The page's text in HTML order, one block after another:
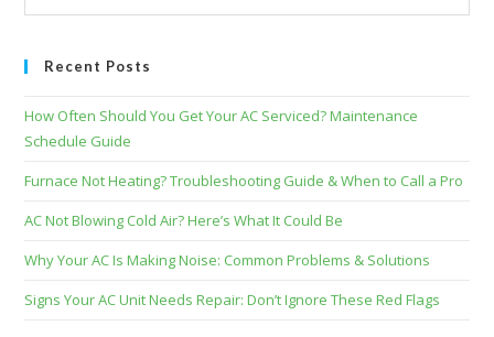
Recent Posts
How Often Should You Get Your AC Serviced? Maintenance
Schedule Guide
Furnace Not Heating? Troubleshooting Guide & When to Call a Pro
AC Not Blowing Cold Air? Here’s What It Could Be
Why Your AC Is Making Noise: Common Problems & Solutions
Signs Your AC Unit Needs Repair: Don’t Ignore These Red Flags